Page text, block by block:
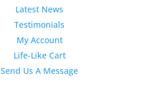
Latest News
Testimonials
My Account
Life-Like Cart
Send Us A Message